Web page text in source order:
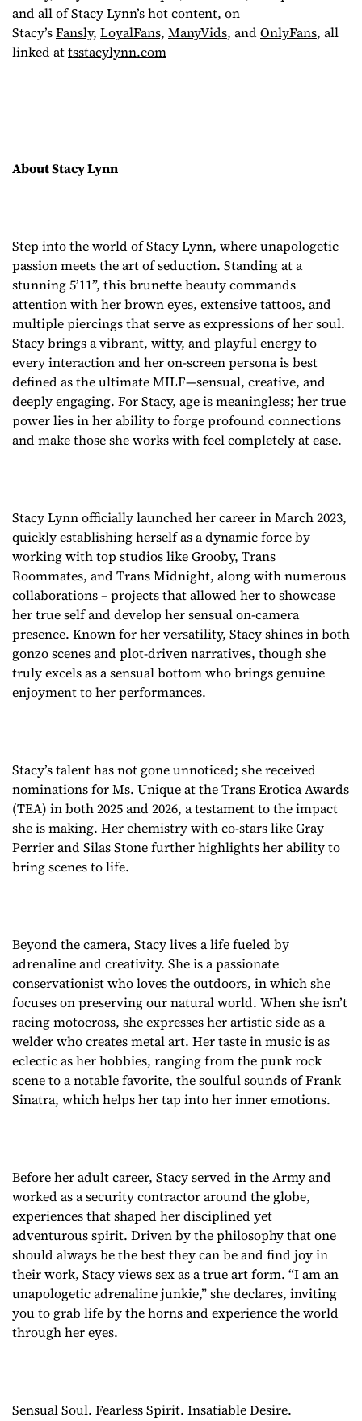
and all of Stacy Lynn’s hot content, on
Stacy’sFansly, LoyalFans, ManyVids, andOnlyFans, all
linked attsstacylynn.com
About Stacy Lynn
Step into the world of Stacy Lynn, where unapologetic
passion meets the art of seduction. Standing at a
stunning 5’11”, this brunette beauty commands
attention with her brown eyes, extensive tattoos, and
multiple piercings that serve as expressions of her soul.
Stacy brings a vibrant, witty, and playful energy to
every interaction and her on-screen persona is best
defined as the ultimate MILF—sensual, creative, and
deeply engaging. For Stacy, age is meaningless; her true
power lies in her ability to forge profound connections
and make those she works with feel completely at ease.
Stacy Lynn officially launched her career in March 2023,
quickly establishing herself as a dynamic force by
working with top studios like Grooby, Trans
Roommates, and Trans Midnight, along with numerous
collaborations – projects that allowed her to showcase
her true self and develop her sensual on-camera
presence. Known for her versatility, Stacy shines in both
gonzo scenes and plot-driven narratives, though she
truly excels as a sensual bottom who brings genuine
enjoyment to her performances.
Stacy’s talent has not gone unnoticed; she received
nominations for Ms. Unique at the Trans Erotica Awards
(TEA) in both 2025 and 2026, a testament to the impact
she is making. Her chemistry with co-stars like Gray
Perrier and Silas Stone further highlights her ability to
bring scenes to life.
Beyond the camera, Stacy lives a life fueled by
adrenaline and creativity. She is a passionate
conservationist who loves the outdoors, in which she
focuses on preserving our natural world. When she isn’t
racing motocross, she expresses her artistic side as a
welder who creates metal art. Her taste in music is as
eclectic as her hobbies, ranging from the punk rock
scene to a notable favorite, the soulful sounds of Frank
Sinatra, which helps her tap into her inner emotions.
Before her adult career, Stacy served in the Army and
worked as a security contractor around the globe,
experiences that shaped her disciplined yet
adventurous spirit. Driven by the philosophy that one
should always be the best they can be and find joy in
their work, Stacy views sex as a true art form. “I am an
unapologetic adrenaline junkie,” she declares, inviting
you to grab life by the horns and experience the world
through her eyes.
Sensual Soul. Fearless Spirit. Insatiable Desire.